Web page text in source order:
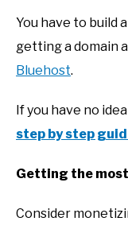
You have to build
getting a domain
Bluehost.
If you have no
step by step
Getting the most
Consider